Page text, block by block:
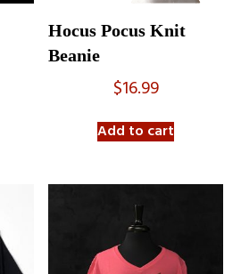
Hocus Pocus Knit
Beanie
$16.99
Add to cart